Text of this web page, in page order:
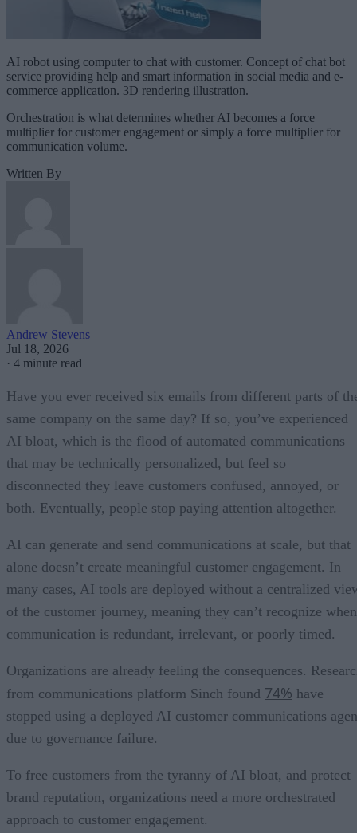
AI robot using computer to chat with customer. Concept of chat bot
service providing help and smart information in social media and e-
commerce application. 3D rendering illustration.
Orchestration is what determines whether AI becomes a force
multiplier for customer engagement or simply a force multiplier for
communication volume.
Written By
Andrew Stevens
Jul 18, 2026
· 4 minute read
Have you ever received six emails from different parts of
same company on the same day? If so, you’ve experienced
AI bloat, which is the flood of automated communications
that may be technically personalized, but feel so
disconnected they leave customers confused, annoyed, or
both. Eventually, people stop paying attention altogether.
AI can generate and send communications at scale, but that
alone doesn’t create meaningful customer engagement. In
many cases, AI tools are deployed without a centralized
of the customer journey, meaning they can’t recognize when
communication is redundant, irrelevant, or poorly timed.
Organizations are already feeling the consequences.
from communications platform Sinch found 74% have
stopped using a deployed AI customer communications
due to governance failure.
To free customers from the tyranny of AI bloat, and protect
brand reputation, organizations need a more orchestrated
approach to customer engagement.